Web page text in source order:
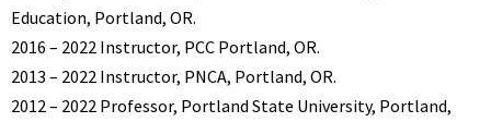
Education, Portland, OR.
2016 – 2022 Instructor, PCC Portland, OR.
2013 – 2022 Instructor, PNCA, Portland, OR.
2012 – 2022 Professor, Portland State University, Portland,